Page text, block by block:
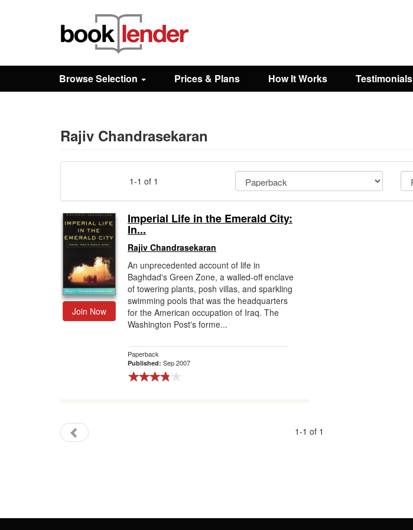
Browse
Prices & Plans
Browse Selection Prices & Plans How It Works Testimonials
Rajiv Chandrasekaran
1-1 of 1
Join Now
Imperial Life in the Emerald City:
In...
Rajiv Chandrasekaran
An unprecedented account of life in
Baghdad's Green Zone, a walled-off enclave
of towering plants, posh villas, and sparkling
swimming pools that was the headquarters
for the American occupation of Iraq. The
Washington Post's forme...
Paperback
Published: Sep 2007
1-1 of 1